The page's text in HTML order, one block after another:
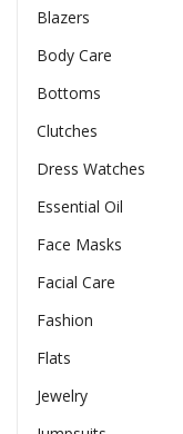
Blazers
Body Care
Bottoms
Clutches
Dress Watches
Essential Oil
Face Masks
Facial Care
Fashion
Flats
Jewelry